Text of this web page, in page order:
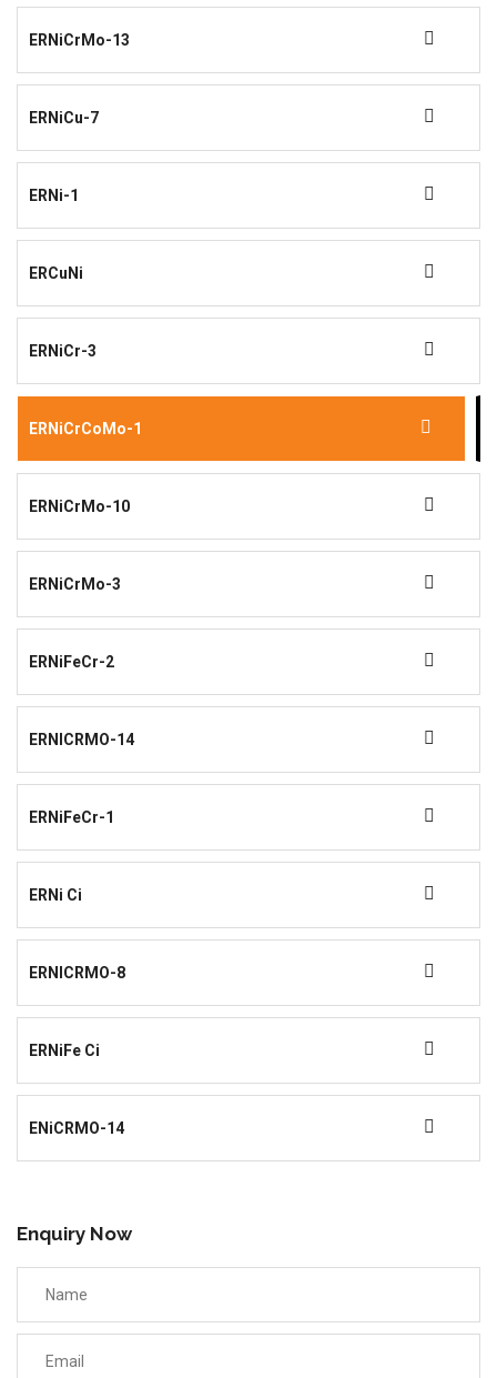
ERNiCrMo-13
ERNiCu-7
ERNi-1
ERCuNi
ERNiCr-3
ERNiCrCoMo-1
ERNiCrMo-10
ERNiCrMo-3
ERNiFeCr-2
ERNICRMO-14
ERNiFeCr-1
ERNi Ci
ERNICRMO-8
ERNiFe Ci
ENiCRMO-14
Enquiry Now